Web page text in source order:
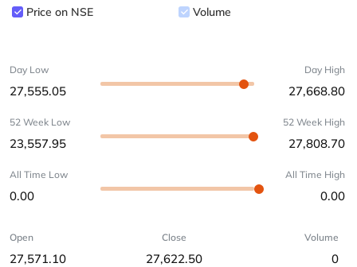
Price on NSE Volume
Day Low
27,555.05
Day High
27,668.80
52 Week Low
23,557.95
52 Week High
27,808.70
All Time Low
0.00
All Time High
0.00
Open
27,571.10
Close
27,622.50
Volume
0